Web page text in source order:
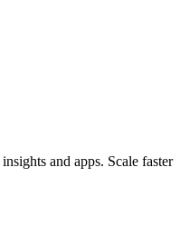
and apps. Scale faster